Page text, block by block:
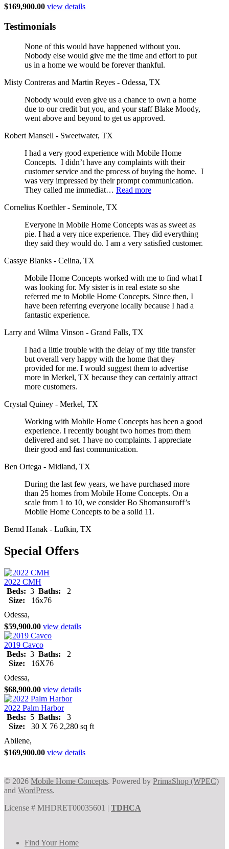
$169,900.00 view details
Testimonials
None of this would have happened without you.
Nobody else would give me the time and effort to put
us in a home we would be forever thankful.
Misty Contreras and Martin Reyes - Odessa, TX
Nobody would even give us a chance to own a home
due to our credit but you, and your staff Blake Moody,
went above and beyond to get us approved.
Robert Mansell - Sweetwater, TX
I had a very good experience with Mobile Home
Concepts. I didn’t have any complaints with their
customer service and the process of buying the home. I
was very impressed by their prompt communication.
They called me immediat… Read more
Cornelius Koethler - Seminole, TX
Everyone in Mobile Home Concepts was as sweet as
pie. I had a very nice experience. They did everything
they said they would do. I am a very satisfied customer.
Cassye Blanks - Celina, TX
Mobile Home Concepts worked with me to find what I
was looking for. My sister is in real estate so she
referred me to Mobile Home Concepts. Since then, I
have been referring everyone locally because I had a
fantastic experience.
Larry and Wilma Vinson - Grand Falls, TX
I had a little trouble with the delay of my title transfer
but overall very happy with the home that they
provided for me. I would suggest them to advertise
more in Merkel, TX because they can certainly attract
more customers.
Crystal Quiney - Merkel, TX
Working with Mobile Home Concepts has been a good
experience. I recently bought two homes from them
delivered and set. I have no complaints. I appreciate
their good and fast communication.
Ben Ortega - Midland, TX
During the last few years, we have purchased more
than 25 homes from Mobile Home Concepts. On a
scale from 1 to 10, we consider Bo Shomansuroff’s
Mobile Home Concepts to be a solid 11.
Bernd Hanak - Lufkin, TX
Special Offers
2022 CMH
Beds: 3 Baths:
2
Size:
16x76
Odessa,
$59,900.00 view details
2019 Cavco
Beds: 3 Baths:
2
Size:
16X76
Odessa,
$68,900.00 view details
2022 Palm Harbor
Beds: 5 Baths:
3
Size:
30 X 76 2,280 sq ft
Abilene,
$169,900.00 view details
© 2026 Mobile Home Concepts. Powered by PrimaShop (WPEC)
and WordPress.
License # MHDRET00035601 | TDHCA
Find Your Home